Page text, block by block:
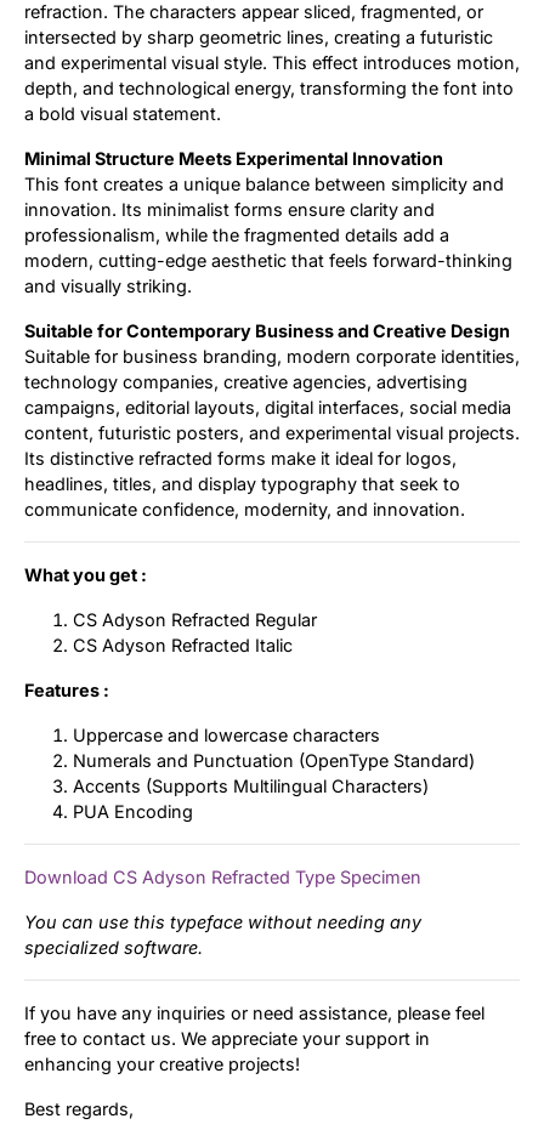
refraction. The characters appear sliced, fragmented, or
intersected by sharp geometric lines, creating a futuristic
and experimental visual style. This effect introduces motion,
depth, and technological energy, transforming the font into
a bold visual statement.
Minimal Structure Meets Experimental Innovation
This font creates a unique balance between simplicity and
innovation. Its minimalist forms ensure clarity and
professionalism, while the fragmented details add a
modern, cutting-edge aesthetic that feels forward-thinking
and visually striking.
Suitable for Contemporary Business and Creative Design
Suitable for business branding, modern corporate identities,
technology companies, creative agencies, advertising
campaigns, editorial layouts, digital interfaces, social media
content, futuristic posters, and experimental visual projects.
Its distinctive refracted forms make it ideal for logos,
headlines, titles, and display typography that seek to
communicate confidence, modernity, and innovation.
What you get :
CS Adyson Refracted Regular
CS Adyson Refracted Italic
Features :
Uppercase and lowercase characters
Numerals and Punctuation (OpenType Standard)
Accents (Supports Multilingual Characters)
PUA Encoding
Download CS Adyson Refracted Type Specimen
You can use this typeface without needing any
specialized software.
If you have any inquiries or need assistance, please feel
free to contact us. We appreciate your support in
enhancing your creative projects!
Best regards,